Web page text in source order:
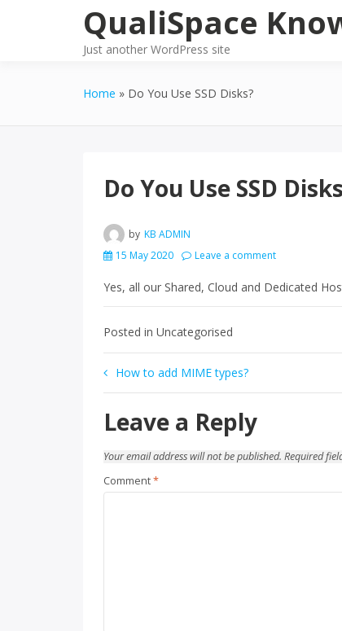
QualiSpace
Just another WordPress site
Home Do You Use SSD Disks?
Do You Use SSD
by KB ADMIN
15 May 2020
Leave a comment
Yes, all our Shared, Cloud and Dedicated
Posted in Uncategorised
Post
navigation
How to add MIME types?
Leave a Reply
Your email address will not be published. Required
Comment*